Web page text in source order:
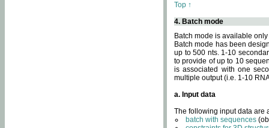
Top ↑
4. Batch mode
Batch mode is available
Batch mode has been
up to 500 nts. 1-10
to provide of up to 10
is associated with one
multiple output (i.e. 1-10
a. Input data
The following input data are
batch with sequences